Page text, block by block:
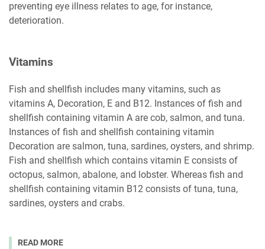
preventing eye illness relates to age, for instance,
deterioration.
Vitamins
Fish and shellfish includes many vitamins, such as
vitamins A, Decoration, E and B12. Instances of fish and
shellfish containing vitamin A are cob, salmon, and tuna.
Instances of fish and shellfish containing vitamin
Decoration are salmon, tuna, sardines, oysters, and shrimp.
Fish and shellfish which contains vitamin E consists of
octopus, salmon, abalone, and lobster. Whereas fish and
shellfish containing vitamin B12 consists of tuna, tuna,
sardines, oysters and crabs.
READ MORE